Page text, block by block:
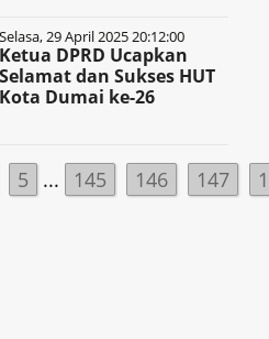
Selasa, 29 April 2025 20:12:00
Ketua DPRD Ucapkan
Selamat dan Sukses HUT
Kota Dumai ke-26
5 ... 145 146 147